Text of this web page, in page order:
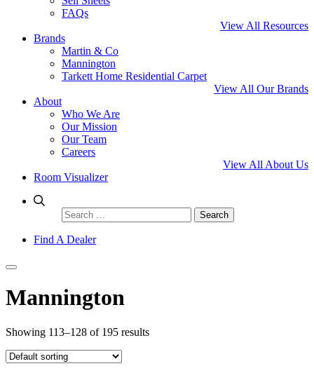
FAQs
View All Resources
Brands
Martin & Co
Mannington
Tarkett Home Residential Carpet
View All Our Brands
About
Who We Are
Our Mission
Our Team
Careers
View All About Us
Room Visualizer
Search
for:
Find A Dealer
Mannington
Showing 113–128 of 195 results